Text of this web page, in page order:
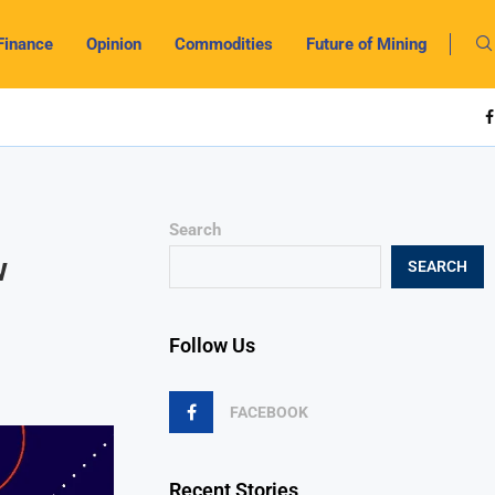
Opinion Commodities Future of Mining
Search
SEARCH
Follow Us
FACEBOOK
Recent Stories